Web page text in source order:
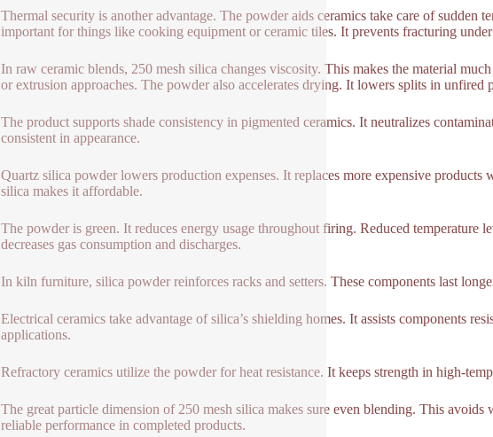
Thermal security is another advantage. The powder aids ceramics take care of sudden
important for things like cooking equipment or ceramic tiles. It prevents fracturing
In raw ceramic blends, 250 mesh silica changes viscosity. This makes the material
or extrusion approaches. The powder also accelerates drying. It lowers splits in unfired
The product supports shade consistency in pigmented ceramics. It neutralizes
consistent in appearance.
Quartz silica powder lowers production expenses. It replaces more expensive
silica makes it affordable.
The powder is green. It reduces energy usage throughout firing. Reduced temperature
decreases gas consumption and discharges.
In kiln furniture, silica powder reinforces racks and setters. These components last
Electrical ceramics take advantage of silica’s shielding homes. It assists components
applications.
Refractory ceramics utilize the powder for heat resistance. It keeps strength in high-
The great particle dimension of 250 mesh silica makes sure even blending. This
reliable performance in completed products.